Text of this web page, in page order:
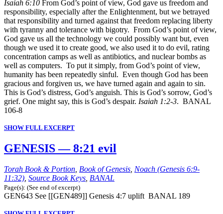
Isaiah 6:10 From God’s point of view, God gave us freedom and
responsibility, especially after the Enlightenment, but we betrayed
that responsibility and turned against that freedom replacing liberty
with tyranny and tolerance with bigotry. From God’s point of view,
God gave us all the technology we could possibly want but, even
though we used it to create good, we also used it to do evil, rating
concentration camps as well as antibiotics, and nuclear bombs as
well as computers. To put it simply, from God’s point of view,
humanity has been repeatedly sinful. Even though God has been
gracious and forgiven us, we have turned again and again to sin.
This is God’s distress, God’s anguish. This is God’s sorrow, God’s
grief. One might say, this is God’s despair. Isaiah 1:2-3. BANAL
106-8
SHOW FULL EXCERPT
GENESIS — 8:21 evil
Torah Book & Portion, Book of Genesis, Noach (Genesis 6:9-
11:32), Source Book Keys, BANAL
Page(s): (See end of excerpt)
GEN643 See [[GEN489]] Genesis 4:7 uplift BANAL 189